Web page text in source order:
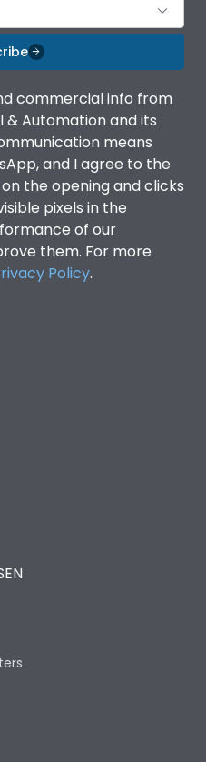
commercial info from
& Automation and its
means
and I agree to the
the opening and clicks
pixels in the
of our
them. For more
Policy.